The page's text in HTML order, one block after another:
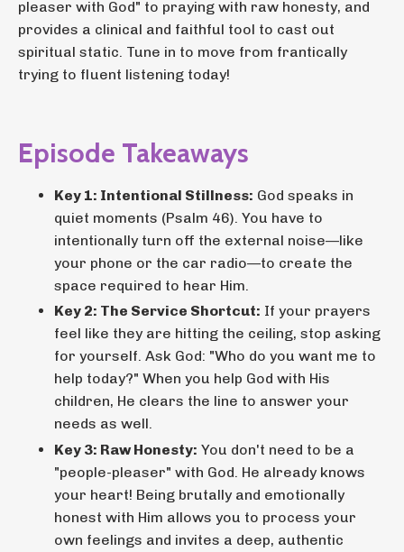
pleaser with God" to praying with raw honesty, and
provides a clinical and faithful tool to cast out
spiritual static. Tune in to move from frantically
trying to fluent listening today!
Episode Takeaways
Key 1: Intentional Stillness: God speaks in
quiet moments (Psalm 46). You have to
intentionally turn off the external noise—like
your phone or the car radio—to create the
space required to hear Him.
Key 2: The Service Shortcut: If your prayers
feel like they are hitting the ceiling, stop asking
for yourself. Ask God: "Who do you want me to
help today?" When you help God with His
children, He clears the line to answer your
needs as well.
Key 3: Raw Honesty: You don't need to be a
"people-pleaser" with God. He already knows
your heart! Being brutally and emotionally
honest with Him allows you to process your
own feelings and invites a deep, authentic